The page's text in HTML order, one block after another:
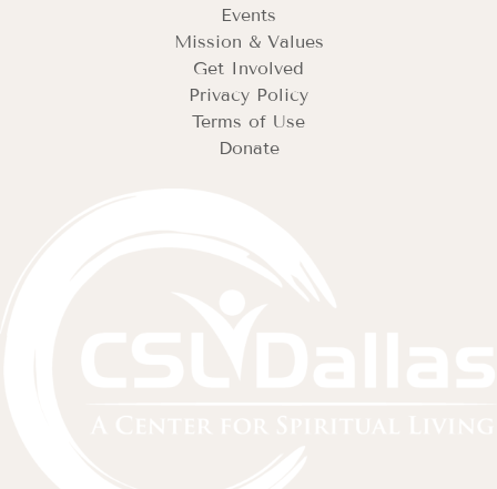
Events
Mission & Values
Get Involved
Privacy Policy
Terms of Use
Donate